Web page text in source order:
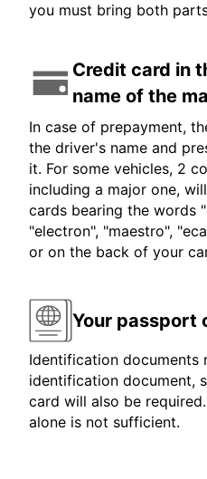
you must bring both
Credit card in
name of the
In case of prepayment,
the driver's name and
it. For some vehicles, 2
including a major one,
cards bearing the words
"electron", "maestro",
or on the back of your
Your passport
Identification documents
identification document,
card will also be
alone is not sufficient.